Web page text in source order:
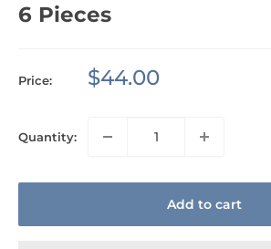
6 Pieces
Price:
Sale
$44.00
Quantity:
Add to cart